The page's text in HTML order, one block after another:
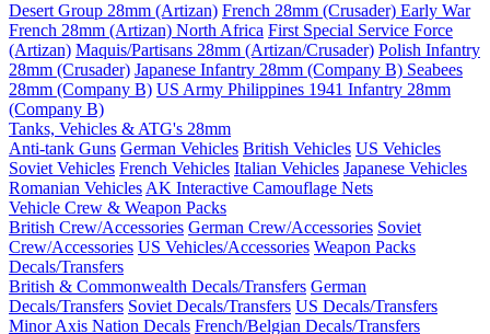
Desert Group 28mm (Artizan) French 28mm (Crusader) Early War
French 28mm (Artizan) North Africa First Special Service Force
(Artizan) Maquis/Partisans 28mm (Artizan/Crusader) Polish Infantry
28mm (Crusader) Japanese Infantry 28mm (Company B) Seabees
28mm (Company B) US Army Philippines 1941 Infantry 28mm
(Company B)
Tanks, Vehicles & ATG's 28mm
Anti-tank Guns German Vehicles British Vehicles US Vehicles
Soviet Vehicles French Vehicles Italian Vehicles Japanese Vehicles
Romanian Vehicles AK Interactive Camouflage Nets
Vehicle Crew & Weapon Packs
British Crew/Accessories German Crew/Accessories Soviet
Crew/Accessories US Vehicles/Accessories Weapon Packs
Decals/Transfers
British & Commonwealth Decals/Transfers German
Decals/Transfers Soviet Decals/Transfers US Decals/Transfers
Minor Axis Nation Decals French/Belgian Decals/Transfers